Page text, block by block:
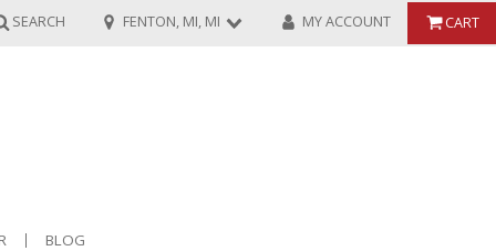
SEARCH FENTON, MI, MI MY ACCOUNT CART
BLOG